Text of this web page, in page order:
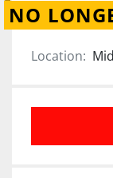
NO
Location: